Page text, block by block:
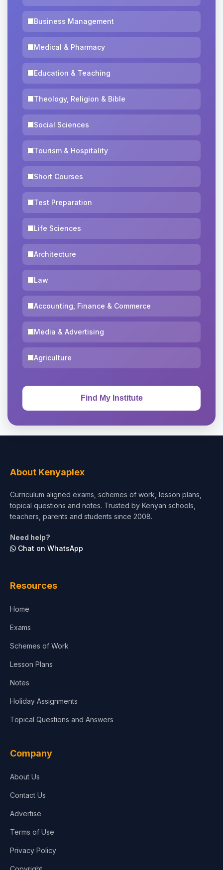
Business Management
Medical & Pharmacy
Education & Teaching
Theology, Religion & Bible
Social Sciences
Tourism & Hospitality
Short Courses
Test Preparation
Life Sciences
Architecture
Law
Accounting, Finance & Commerce
Media & Advertising
Agriculture
About Kenyaplex
Curriculum aligned exams, schemes of work, lesson plans,
topical questions and notes. Trusted by Kenyan schools,
teachers, parents and students since 2008.
Need help?
Chat on WhatsApp
Resources
Home
Exams
Schemes of Work
Lesson Plans
Notes
Holiday Assignments
Topical Questions and Answers
Company
About Us
Contact Us
Advertise
Terms of Use
Privacy Policy